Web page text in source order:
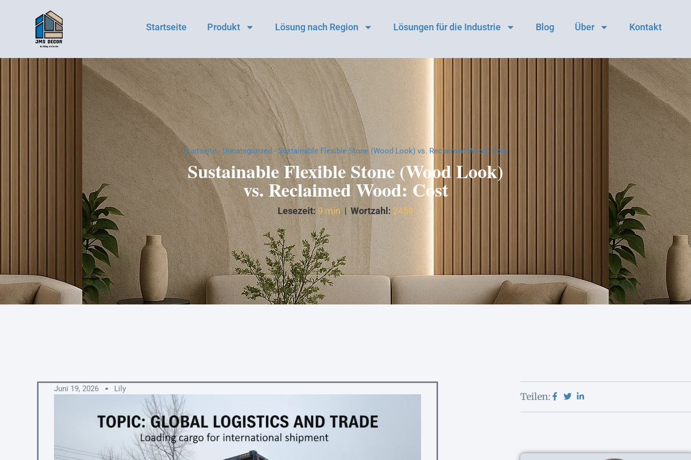
Startseite Produkt Lösung nach Region Lösungen für die Industrie Blog Über Kontakt
Startseite-Uncategorized-Sustainable Flexible Stone (Wood Look) vs. Reclaimed Wood: Cost
Sustainable Flexible Stone (Wood Look)
vs. Reclaimed Wood: Cost
Lesezeit: 9 min|Wortzahl: 2459
Juni 19, 2026 Lily
Teilen: